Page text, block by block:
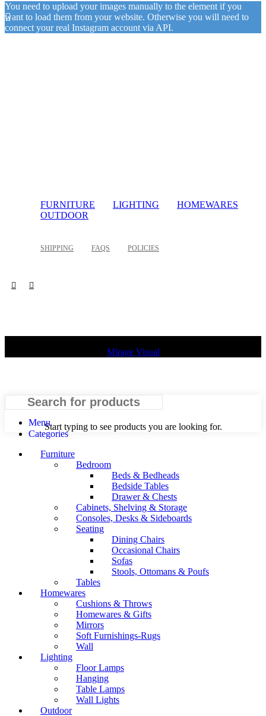
You need to upload your images manually to the element if you
want to load them from your website. Otherwise you will need to
connect your real Instagram account via API.
FURNITURE LIGHTING
HOMEWARES
OUTDOOR
SHIPPING FAQS POLICIES
Mirage Visual
Start typing to see products you are looking for.
Search
Menu
Categories
Furniture
Bedroom
Beds & Bedheads
Bedside Tables
Drawer & Chests
Cabinets, Shelving & Storage
Consoles, Desks & Sideboards
Seating
Dining Chairs
Occasional Chairs
Sofas
Stools, Ottomans & Poufs
Tables
Homewares
Cushions & Throws
Homewares & Gifts
Mirrors
Soft Furnishings-Rugs
Wall
Lighting
Floor Lamps
Hanging
Table Lamps
Wall Lights
Outdoor